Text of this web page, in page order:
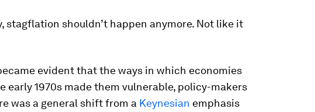
stagflation shouldn’t happen anymore. Not like it
evident that the ways in which economies
early 1970s made them vulnerable, policy-makers
was a general shift from a Keynesian emphasis